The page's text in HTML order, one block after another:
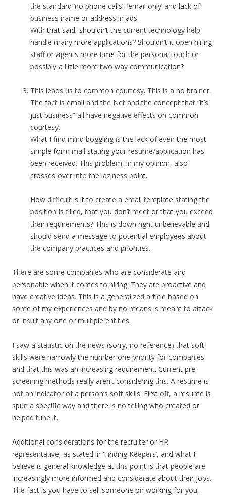
the standard ‘no phone calls’, ’email only’ and lack of
business name or address in ads.
With that said, shouldn’t the current technology help
handle many more applications? Shouldn’t it open hiring
staff or agents more time for the personal touch or
possibly a little more two way communication?
This leads us to common courtesy. This is a no brainer.
The fact is email and the Net and the concept that “it’s
just business” all have negative effects on common
courtesy.
What I find mind boggling is the lack of even the most
simple form mail stating your resume/application has
been received. This problem, in my opinion, also
crosses over into the laziness point.
How difficult is it to create a email template stating the
position is filled, that you don’t meet or that you exceed
their requirements? This is down right unbelievable and
should send a message to potential employees about
the company practices and priorities.
There are some companies who are considerate and
personable when it comes to hiring. They are proactive and
have creative ideas. This is a generalized article based on
some of my experiences and by no means is meant to attack
or insult any one or multiple entities.
I saw a statistic on the news (sorry, no reference) that soft
skills were narrowly the number one priority for companies
and that this was an increasing requirement. Current pre-
screening methods really aren’t considering this. A resume is
not an indicator of a person’s soft skills. First off, a resume is
spun a specific way and there is no telling who created or
helped tune it.
Additional considerations for the recruiter or HR
representative, as stated in ‘Finding Keepers’, and what I
believe is general knowledge at this point is that people are
increasingly more informed and considerate about their jobs.
The fact is you have to sell someone on working for you.